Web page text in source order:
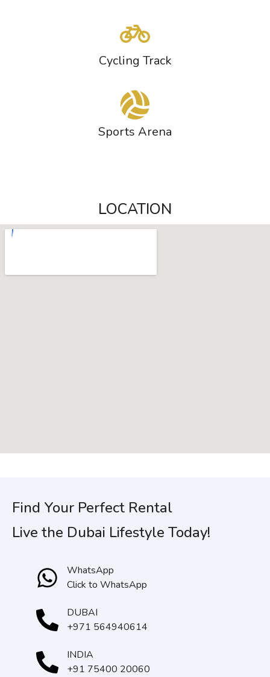
Cycling Track
Sports Arena
LOCATION
Find Your Perfect Rental
Live the Dubai Lifestyle Today!
WhatsApp
Click to WhatsApp
DUBAI
+971 564940614
INDIA
+91 75400 20060